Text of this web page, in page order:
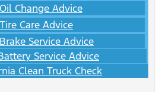
Oil Change Advice
Tire Care Advice
Brake Service Advice
Service Advice
Clean Truck Check